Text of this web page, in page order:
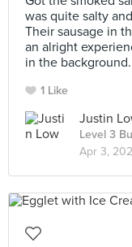
was quite salty
Their sausage in
an alright
in the background.
1 Like
Justin
Level 3
Apr 3,